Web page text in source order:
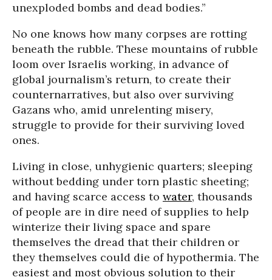
unexploded bombs and dead bodies.”
No one knows how many corpses are rotting
beneath the rubble. These mountains of rubble
loom over Israelis working, in advance of
global journalism’s return, to create their
counternarratives, but also over surviving
Gazans who, amid unrelenting misery,
struggle to provide for their surviving loved
ones.
Living in close, unhygienic quarters; sleeping
without bedding under torn plastic sheeting;
and having scarce access to water, thousands
of people are in dire need of supplies to help
winterize their living space and spare
themselves the dread that their children or
they themselves could die of hypothermia. The
easiest and most obvious solution to their